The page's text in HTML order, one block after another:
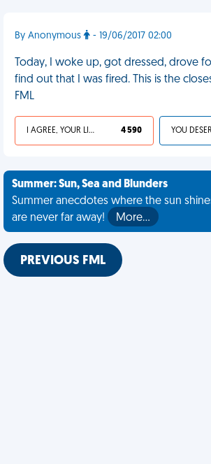
By Anonymous - 19/06/2017 02:00
Today, I woke up, got dressed, drove
find out that I was fired. This is the
FML
I AGREE, YOUR LIFE SUCKS 4 590
Summer: Sun, Sea and Blunders
Summer anecdotes where the sun
are never far away!
More…
PREVIOUS FML